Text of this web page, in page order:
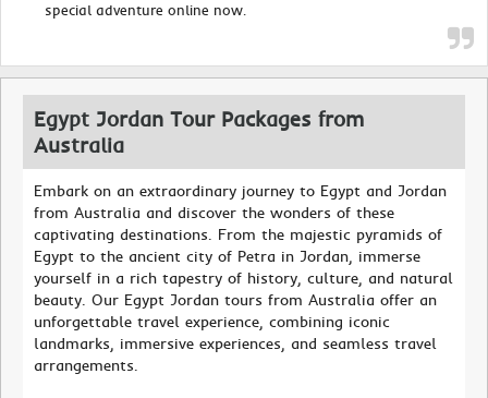
special adventure online now.
Egypt Jordan Tour Packages from
Australia
Embark on an extraordinary journey to Egypt and Jordan
from Australia and discover the wonders of these
captivating destinations. From the majestic pyramids of
Egypt to the ancient city of Petra in Jordan, immerse
yourself in a rich tapestry of history, culture, and natural
beauty. Our Egypt Jordan tours from Australia offer an
unforgettable travel experience, combining iconic
landmarks, immersive experiences, and seamless travel
arrangements.